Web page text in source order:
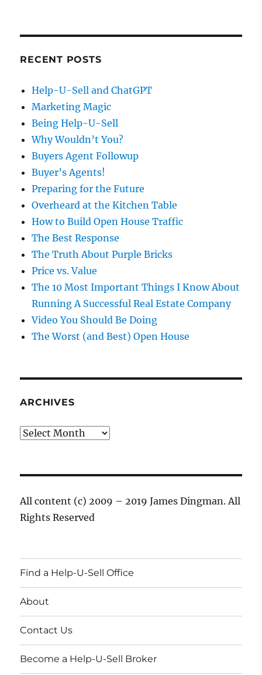
RECENT POSTS
Help-U-Sell and ChatGPT
Marketing Magic
Being Help-U-Sell
Why Wouldn’t You?
Buyers Agent Followup
Buyer’s Agents!
Preparing for the Future
Overheard at the Kitchen Table
How to Build Open House Traffic
The Best Response
The Truth About Purple Bricks
Price vs. Value
The 10 Most Important Things I Know About
Running A Successful Real Estate Company
Video You Should Be Doing
The Worst (and Best) Open House
ARCHIVES
Archives
All content (c) 2009 – 2019 James Dingman. All
Rights Reserved
Find a Help-U-Sell Office
About
Contact Us
Become a Help-U-Sell Broker